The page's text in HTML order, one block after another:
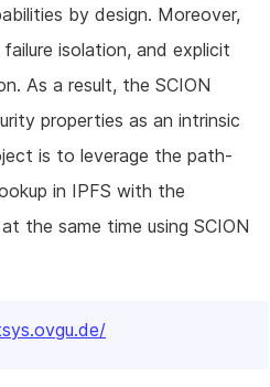
by design. Moreover,
isolation, and explicit
As a result, the SCION
properties as an intrinsic
is to leverage the path-
in IPFS with the
the same time using SCION